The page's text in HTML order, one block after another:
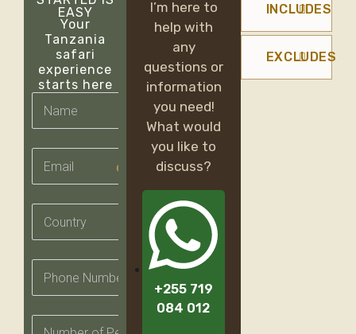
EASY
Your
Tanzania
safari
experience
starts here
email
I’m here to
help with
any
questions or
information
you need!
What would
you like to
discuss?
+255 719
084 012
INCLUDES
EXCLUDES